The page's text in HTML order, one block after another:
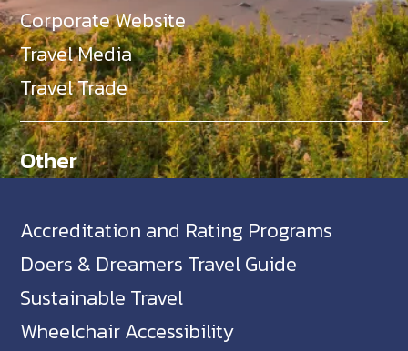
Corporate Website
Travel Media
Travel Trade
Other
Accreditation and Rating Programs
Doers & Dreamers Travel Guide
Sustainable Travel
Wheelchair Accessibility